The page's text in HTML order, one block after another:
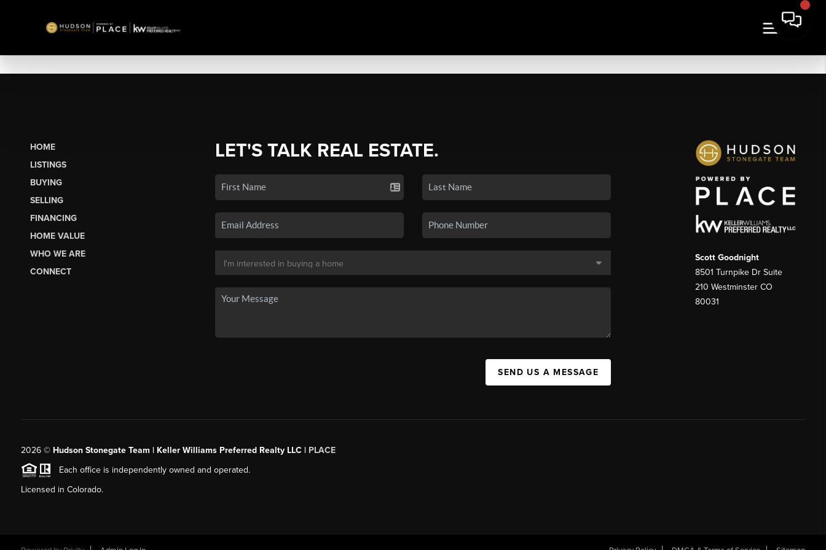
HOME
LISTINGS
BUYING
SELLING
FINANCING
HOME VALUE
WHO WE ARE
CONNECT
LET'S TALK REAL ESTATE.
SEND US A MESSAGE
Scott Goodnight
8501 Turnpike Dr Suite
210 Westminster CO
80031
2026© Hudson Stonegate Team | Keller Williams Preferred Realty LLC | PLACE
Each office is independently owned and operated.
Licensed in Colorado.